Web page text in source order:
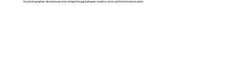
Our photographer-directed sessions bridge the gap between creative vision and technical execution.